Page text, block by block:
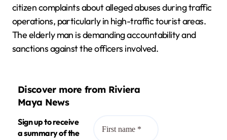
citizen complaints about alleged abuses during traffic
operations, particularly in high-traffic tourist areas.
The elderly man is demanding accountability and
sanctions against the officers involved.
Discover more from Riviera
Maya News
Sign up to receive
a summary of the